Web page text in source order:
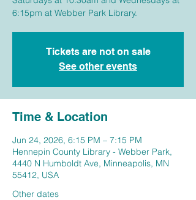
6:15pm at Webber Park Library.
Tickets are not on sale
See other events
Time & Location
Jun 24, 2026, 6:15 PM – 7:15 PM
Hennepin County Library - Webber Park,
4440 N Humboldt Ave, Minneapolis, MN
55412, USA
Other dates